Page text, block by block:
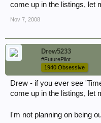
come up in the listings, let
Nov 7, 2008
Drew5233
#FuturePilot
1940 Obsessive
Drew - if you ever see
come up in the listings, let
I'm not planning on being